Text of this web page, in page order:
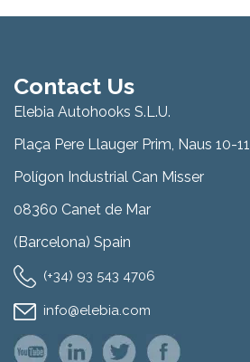
Contact Us
Elebia Autohooks S.L.U.
Plaça Pere Llauger Prim, Naus 10-11
Polígon Industrial Can Misser
08360 Canet de Mar
(Barcelona) Spain
(+34) 93 543 4706
info@elebia.com